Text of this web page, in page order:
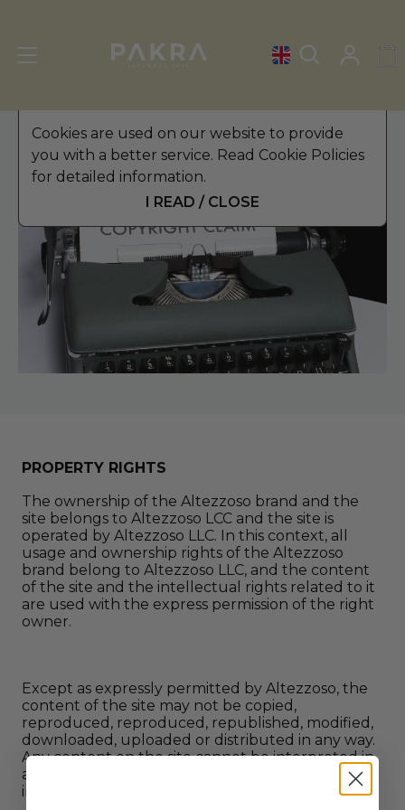
Cookies are used on our website to provide
you with a better service. Read Cookie Policies
for detailed information.
I READ / CLOSE
PROPERTY RIGHTS
The ownership of the Altezzoso brand and the
site belongs to Altezzoso LCC and the site is
operated by Altezzoso LLC. In this context, all
usage and ownership rights of the Altezzoso
brand belong to Altezzoso LLC, and the content
of the site and the intellectual rights related to it
are used with the express permission of the right
owner.
Except as expressly permitted by Altezzoso, the
content of the site may not be copied,
reproduced, reproduced, republished, modified,
downloaded, uploaded or distributed in any way.
Any content on the site cannot be interpreted in
a way that gives Altezzoso the right to use its
intellectual property rights.